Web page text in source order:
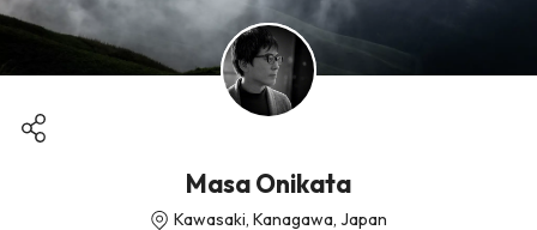
Masa Onikata
Kawasaki, Kanagawa, Japan